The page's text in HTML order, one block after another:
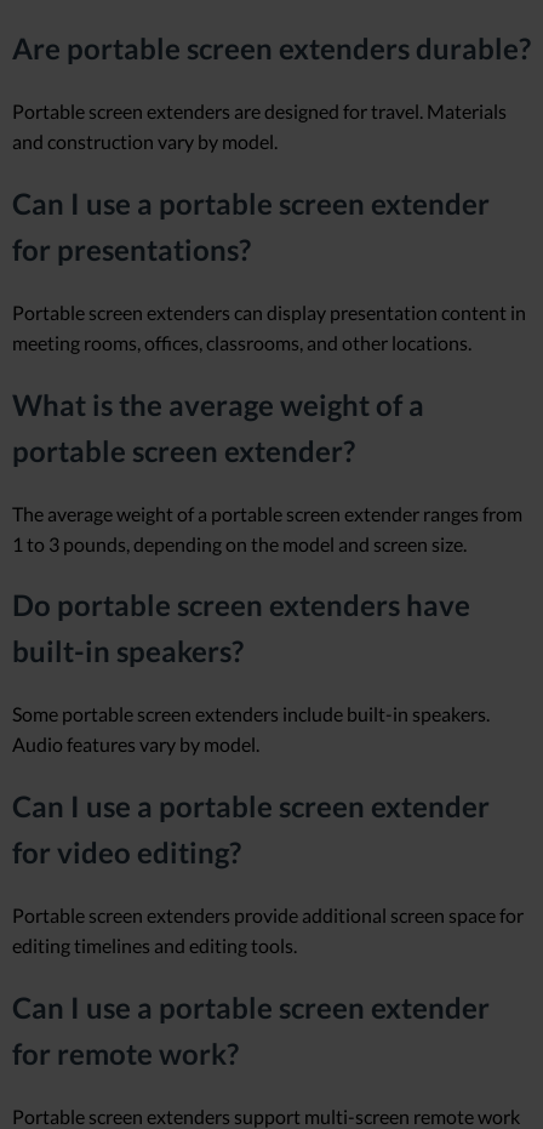
Are portable screen extenders durable?
Portable screen extenders are designed for travel. Materials
and construction vary by model.
Can I use a portable screen extender
for presentations?
Portable screen extenders can display presentation content in
meeting rooms, offices, classrooms, and other locations.
What is the average weight of a
portable screen extender?
The average weight of a portable screen extender ranges from
1 to 3 pounds, depending on the model and screen size.
Do portable screen extenders have
built-in speakers?
Some portable screen extenders include built-in speakers.
Audio features vary by model.
Can I use a portable screen extender
for video editing?
Portable screen extenders provide additional screen space for
editing timelines and editing tools.
Can I use a portable screen extender
for remote work?
Portable screen extenders support multi-screen remote work